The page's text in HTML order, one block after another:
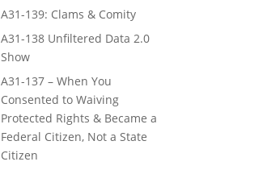
A31-139: Clams & Comity
A31-138 Unfiltered Data 2.0
Show
A31-137 – When You
Consented to Waiving
Protected Rights & Became a
Federal Citizen, Not a State
Citizen